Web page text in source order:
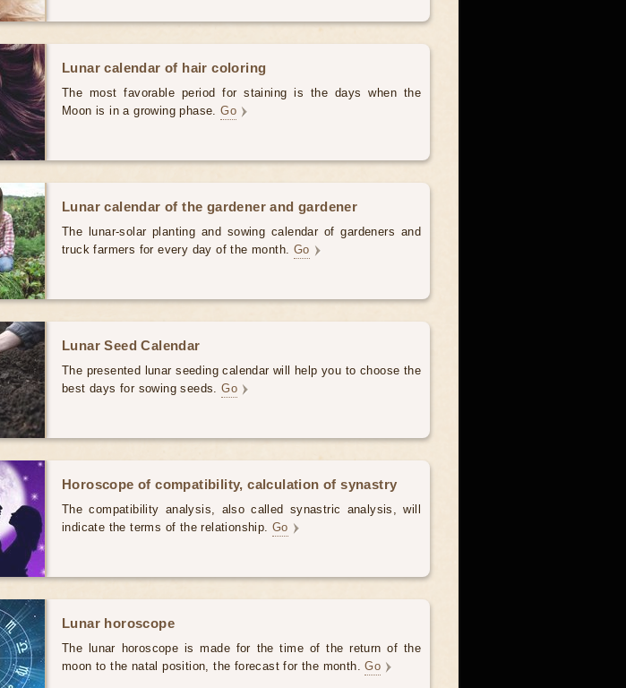
Lunar calendar of hair coloring
The most favorable period for staining is the days when the
Moon is in a growing phase.Go
Lunar calendar of the gardener and gardener
The lunar-solar planting and sowing calendar of gardeners and
truck farmers for every day of the month. Go
Lunar Seed Calendar
The presented lunar seeding calendar will help you to choose the
best days for sowing seeds.Go
Horoscope of compatibility, calculation of synastry
The compatibility analysis, also called synastric analysis, will
indicate the terms of the relationship. Go
Lunar horoscope
The lunar horoscope is made for the time of the return of the
moon to the natal position, the forecast for the month.Go